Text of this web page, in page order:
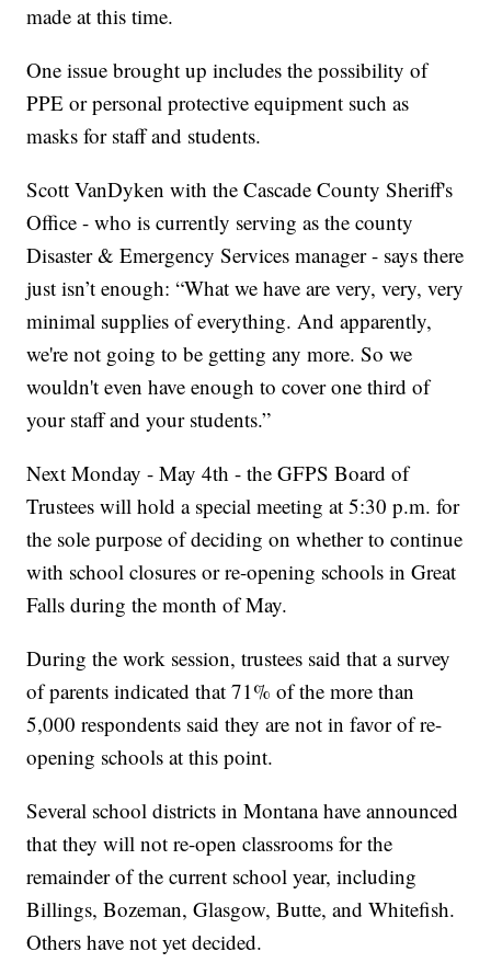
made at this time.
One issue brought up includes the possibility of
PPE or personal protective equipment such as
masks for staff and students.
Scott VanDyken with the Cascade County Sheriff's
Office - who is currently serving as the county
Disaster & Emergency Services manager - says there
just isn’t enough: “What we have are very, very, very
minimal supplies of everything. And apparently,
we're not going to be getting any more. So we
wouldn't even have enough to cover one third of
your staff and your students.”
Next Monday - May 4th - the GFPS Board of
Trustees will hold a special meeting at 5:30 p.m. for
the sole purpose of deciding on whether to continue
with school closures or re-opening schools in Great
Falls during the month of May.
During the work session, trustees said that a survey
of parents indicated that 71% of the more than
5,000 respondents said they are not in favor of re-
opening schools at this point.
Several school districts in Montana have announced
that they will not re-open classrooms for the
remainder of the current school year, including
Billings, Bozeman, Glasgow, Butte, and Whitefish.
Others have not yet decided.